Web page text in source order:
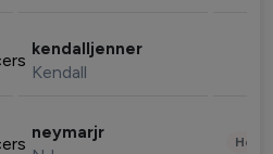
kendalljenner
Kendall
neymarjr